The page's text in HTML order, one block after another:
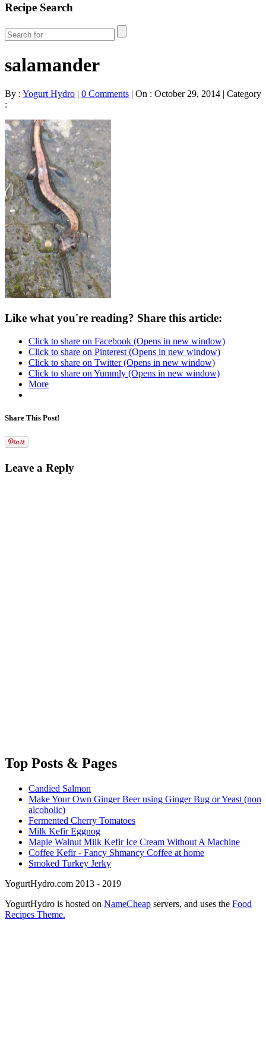
Recipe Search
salamander
By : Yogurt Hydro | 0 Comments | On : October 29, 2014 | Category
:
Like what you're reading? Share this article:
Click to share on Facebook (Opens in new window)
Click to share on Pinterest (Opens in new window)
Click to share on Twitter (Opens in new window)
Click to share on Yummly (Opens in new window)
More
Share This Post!
Leave a Reply
Top Posts & Pages
Candied Salmon
Make Your Own Ginger Beer using Ginger Bug or Yeast (non
alcoholic)
Fermented Cherry Tomatoes
Milk Kefir Eggnog
Maple Walnut Milk Kefir Ice Cream Without A Machine
Coffee Kefir - Fancy Shmancy Coffee at home
Smoked Turkey Jerky
YogurtHydro.com 2013 - 2019
YogurtHydro is hosted on NameCheap servers, and uses the Food
Recipes Theme.